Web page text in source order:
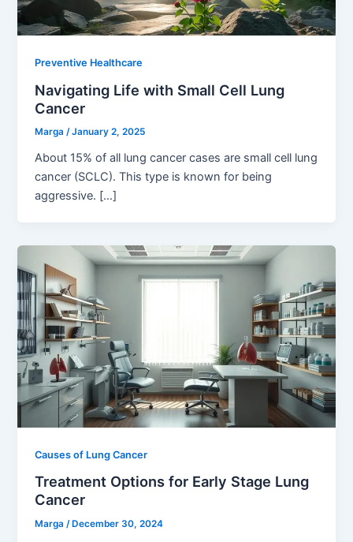
Preventive Healthcare
Navigating Life with Small Cell Lung
Cancer
Marga/January 2, 2025
About 15% of all lung cancer cases are small cell lung
cancer (SCLC). This type is known for being
aggressive. […]
Causes of Lung Cancer
Treatment Options for Early Stage Lung
Cancer
Marga/ December 30, 2024